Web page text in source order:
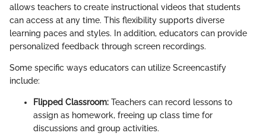
allows teachers to create instructional videos that students
can access at any time. This flexibility supports diverse
learning paces and styles. In addition, educators can provide
personalized feedback through screen recordings.
Some specific ways educators can utilize Screencastify
include:
Flipped Classroom: Teachers can record lessons to
assign as homework, freeing up class time for
discussions and group activities.